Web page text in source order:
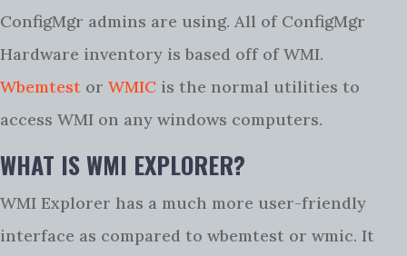
ConfigMgr admins are using. All of ConfigMgr
Hardware inventory is based off of WMI.
Wbemtest or WMIC is the normal utilities to
access WMI on any windows computers.
WHAT IS WMI EXPLORER?
WMI Explorer has a much more user-friendly
interface as compared to wbemtest or wmic. It